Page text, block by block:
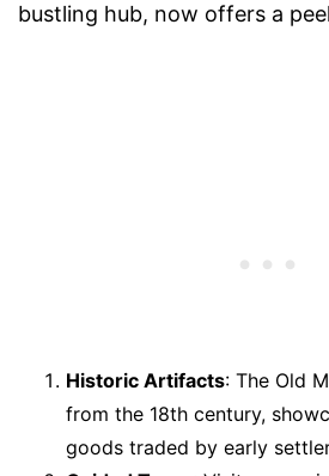
bustling hub, now offers a
Historic Artifacts: The Old
from the 18th century,
goods traded by early